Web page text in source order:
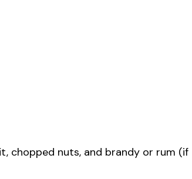
chopped nuts, and brandy or rum (if